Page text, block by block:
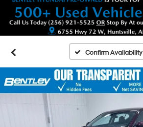
Confirm Availability